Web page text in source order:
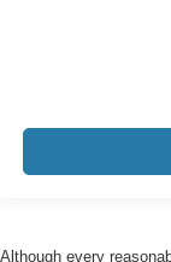
Although every